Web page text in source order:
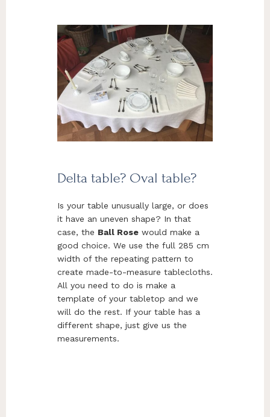
Delta table? Oval table?
Is your table unusually large, or does
it have an uneven shape? In that
case, the Ball Rose would make a
good choice. We use the full 285 cm
width of the repeating pattern to
create made-to-measure tablecloths.
All you need to do is make a
template of your tabletop and we
will do the rest. If your table has a
different shape, just give us the
measurements.